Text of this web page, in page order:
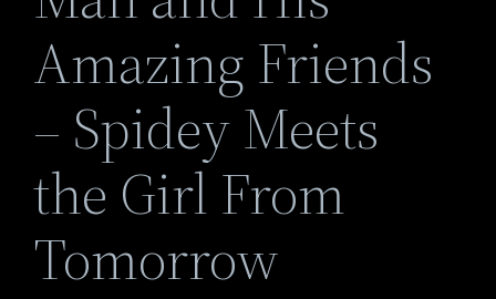
Amazing Friends
– Spidey Meets
the Girl From
Tomorrow